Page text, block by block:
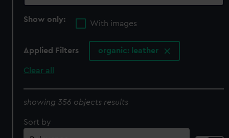
Show only:
With images
Applied Filters organic: leather
Clear all
showing 356 objects results
Sort by